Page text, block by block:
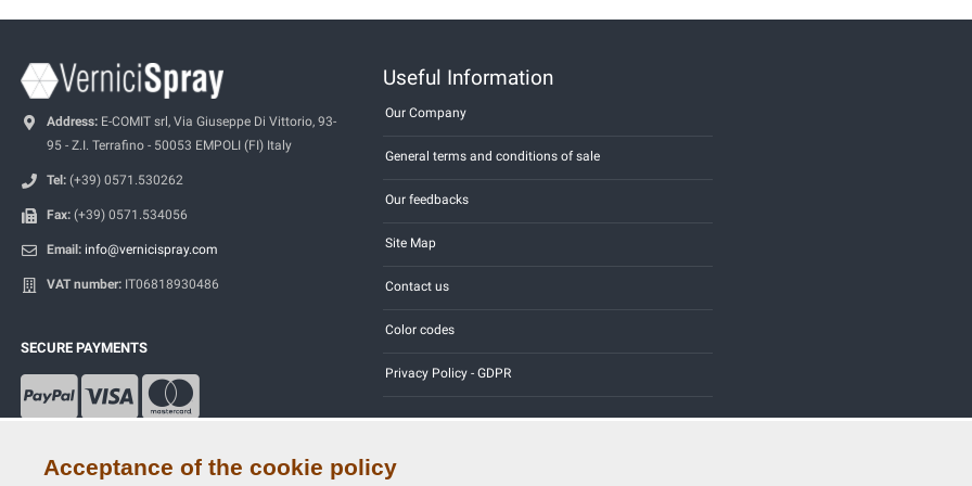
Address: E-COMIT srl, Via Giuseppe Di Vittorio, 93-
95 - Z.I. Terrafino - 50053 EMPOLI (FI) Italy
Tel: (+39) 0571.530262
Fax: (+39) 0571.534056
Email: info@vernicispray.com
VAT number: IT06818930486
SECURE PAYMENTS
Useful Information
Our Company
General terms and conditions of sale
Our feedbacks
Site Map
Contact us
Color codes
Privacy Policy - GDPR
Acceptance of the cookie policy